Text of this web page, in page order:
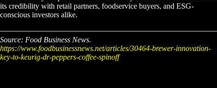
its credibility with retail partners, foodservice buyers, and ESG-
conscious investors alike.
Source: Food Business News.
https://www.foodbusinessnews.net/articles/30464-brewer-innovation-
key-to-keurig-dr-peppers-coffee-spinoff